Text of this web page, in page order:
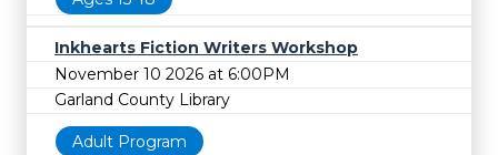
Inkhearts Fiction Writers Workshop
November 10 2026 at 6:00PM
Garland County Library
Adult Program